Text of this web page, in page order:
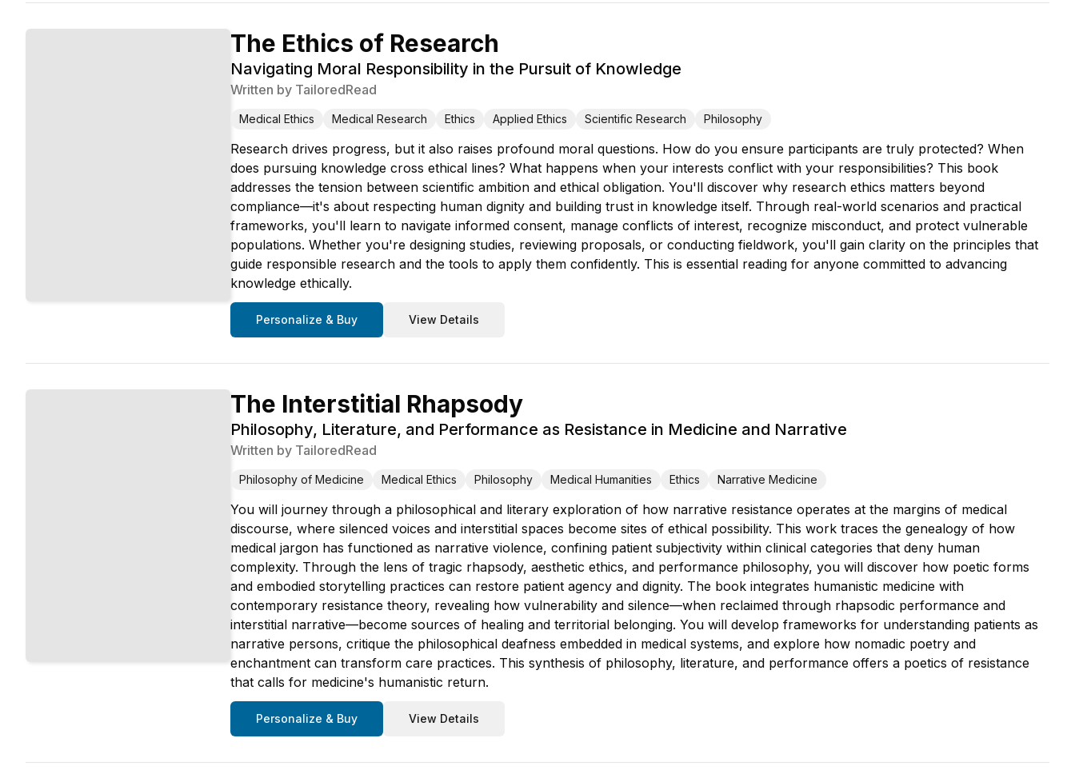
The Ethics of Research
Navigating Moral Responsibility in the Pursuit of Knowledge
Written by TailoredRead
Medical Ethics Medical Research Ethics Applied Ethics Scientific Research Philosophy
Research drives progress, but it also raises profound moral questions. How do you ensure participants are truly protected? When
does pursuing knowledge cross ethical lines? What happens when your interests conflict with your responsibilities? This book
addresses the tension between scientific ambition and ethical obligation. You'll discover why research ethics matters beyond
compliance—it's about respecting human dignity and building trust in knowledge itself. Through real-world scenarios and practical
frameworks, you'll learn to navigate informed consent, manage conflicts of interest, recognize misconduct, and protect vulnerable
populations. Whether you're designing studies, reviewing proposals, or conducting fieldwork, you'll gain clarity on the principles that
guide responsible research and the tools to apply them confidently. This is essential reading for anyone committed to advancing
knowledge ethically.
Personalize & Buy View Details
The Interstitial Rhapsody
Philosophy, Literature, and Performance as Resistance in Medicine and Narrative
Written by TailoredRead
Philosophy of Medicine Medical Ethics Philosophy Medical Humanities Ethics Narrative Medicine
You will journey through a philosophical and literary exploration of how narrative resistance operates at the margins of medical
discourse, where silenced voices and interstitial spaces become sites of ethical possibility. This work traces the genealogy of how
medical jargon has functioned as narrative violence, confining patient subjectivity within clinical categories that deny human
complexity. Through the lens of tragic rhapsody, aesthetic ethics, and performance philosophy, you will discover how poetic forms
and embodied storytelling practices can restore patient agency and dignity. The book integrates humanistic medicine with
contemporary resistance theory, revealing how vulnerability and silence—when reclaimed through rhapsodic performance and
interstitial narrative—become sources of healing and territorial belonging. You will develop frameworks for understanding patients as
narrative persons, critique the philosophical deafness embedded in medical systems, and explore how nomadic poetry and
enchantment can transform care practices. This synthesis of philosophy, literature, and performance offers a poetics of resistance
that calls for medicine's humanistic return.
Personalize & Buy View Details